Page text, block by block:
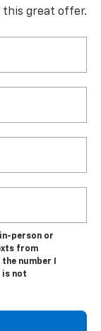
this great offer.
person or
from
number I
is not